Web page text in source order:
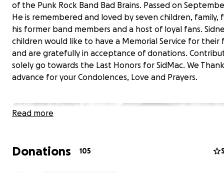
of the Punk Rock Band Bad Brains. Passed on
He is remembered and loved by seven children, family,
his former band members and a host of loyal fans.
children would like to have a Memorial Service for their
and are gratefully in acceptance of donations.
solely go towards the Last Honors for SidMac. We
advance for your Condolences, Love and Prayers.
Read more
Donations 105